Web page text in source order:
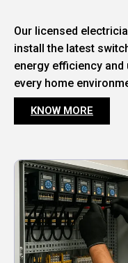
Our licensed
install the latest
energy efficiency
every home
KNOW MORE